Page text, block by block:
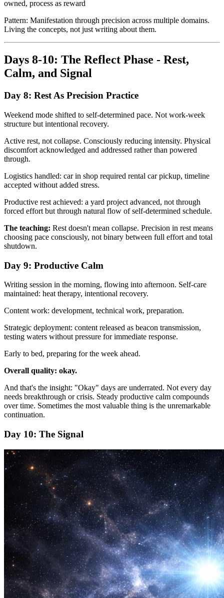
owned, process as reward
Pattern: Manifestation through precision across multiple domains.
Living the concepts, not just writing about them.
Days 8-10: The Reflect Phase - Rest,
Calm, and Signal
Day 8: Rest As Precision Practice
Weekend mode shifted to self-determined pace. Not work-week
structure but intentional recovery.
Active rest, not collapse. Consciously reducing intensity. Physical
discomfort acknowledged and addressed rather than powered
through.
Logistics handled: car in shop required rental car pickup, timeline
accepted without added stress.
Productive rest achieved: a yard project advanced, not through
forced effort but through natural flow of self-determined schedule.
The teaching: Rest doesn't mean collapse. Precision in rest means
choosing pace consciously, not binary between full effort and total
shutdown.
Day 9: Productive Calm
Writing session in the morning, flowing into afternoon. Self-care
maintained: heat therapy, intentional recovery.
Content work: development, technical work, preparation.
Strategic deployment: content released as beacon transmission,
testing waters without pressure for immediate response.
Early to bed, preparing for the week ahead.
Overall quality: okay.
And that's the insight: "Okay" days are underrated. Not every day
needs breakthrough or crisis. Steady productive calm compounds
over time. Sometimes the most valuable thing is the unremarkable
continuation.
Day 10: The Signal